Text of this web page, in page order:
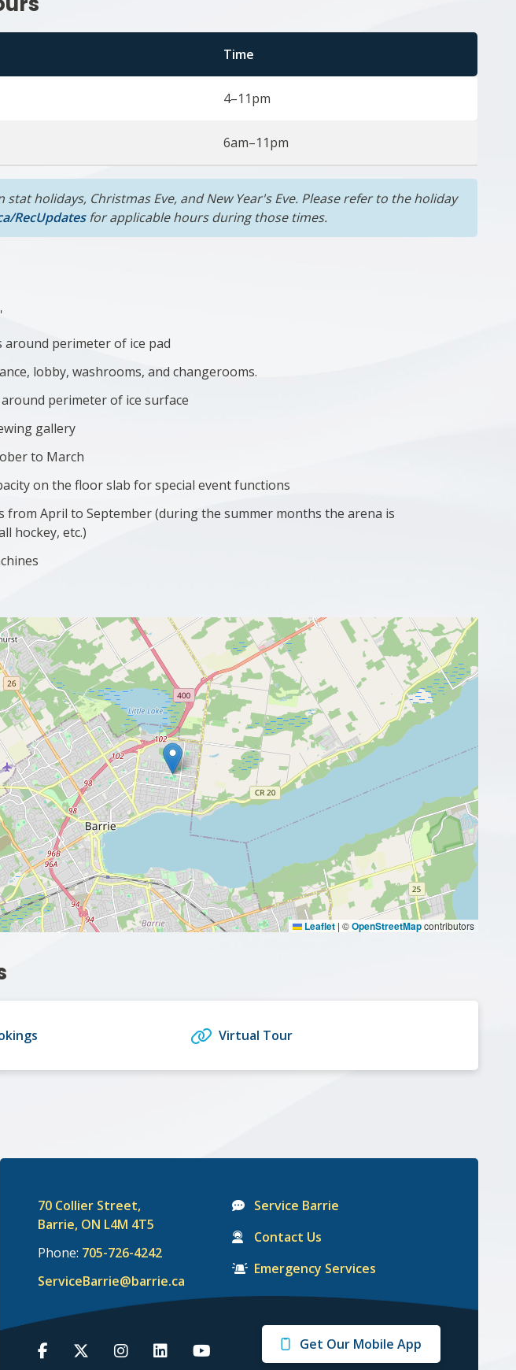
holidays, Christmas Eve, and New Year's Eve. Please refer to the holiday
RecUpdatesfor applicable hours during those times.
Time
4–11pm
6am–11pm
around perimeter of ice pad
lobby, washrooms, and changerooms.
perimeter of ice surface
gallery
to March
on the floor slab for special event functions
from April to September (during the summer months the arena is
hockey, etc.)
Leaflet | ©OpenStreetMapcontributors
Virtual Tour
70 Collier Street,
Barrie, ON L4M 4T5
Phone: 705-726-4242
ServiceBarrie@barrie.ca
Service Barrie
Contact Us
Emergency Services
BarrieBarrieBarrieBarrieBarrie
Get Our Mobile App